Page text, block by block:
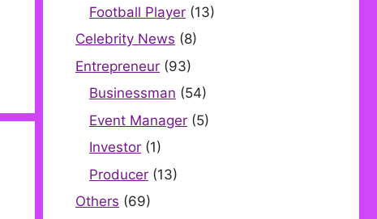
Football Player (13)
Celebrity News (8)
Entrepreneur (93)
Businessman (54)
Event Manager (5)
Investor (1)
Producer (13)
Others (69)